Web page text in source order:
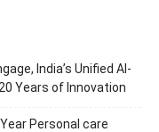
India’s Unified AI-
Years of Innovation
Personal care